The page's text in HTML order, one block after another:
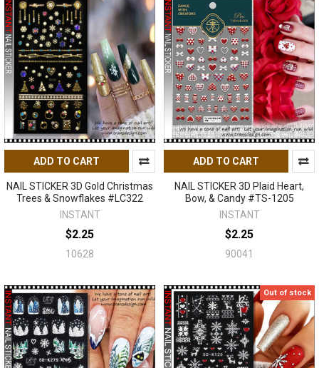
ADD TO CART
NAIL STICKER 3D Gold Christmas
Trees & Snowflakes #LC322
INSTANT
$2.25
10628
ADD TO CART
NAIL STICKER 3D Plaid Heart,
Bow, & Candy #TS-1205
INSTANT
$2.25
90041
Out of stock